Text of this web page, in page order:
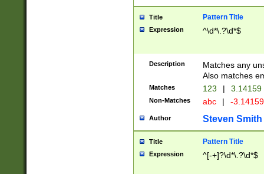
Title Pattern Title
Expression ^\d*\.?\d*$
Description
Matches any
Also matches
Matches 123 | 3.14159
Non-Matches abc | -
Author Steven Smith
Title Pattern Title
Expression ^[-+]?\d*\.?\d*$